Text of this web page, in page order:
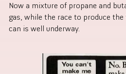
Now a mixture of propane and
gas, while the race to produce
can is well underway.